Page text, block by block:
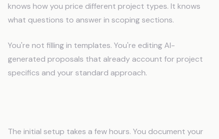
knows how you price different project types. It knows
what questions to answer in scoping sections.
You're not filling in templates. You're editing AI-
generated proposals that already account for project
specifics and your standard approach.
The initial setup takes a few hours. You document your